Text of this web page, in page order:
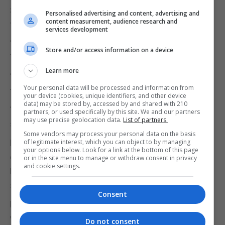
Speaking on a visit to Saudi Arabia, he said: “It is
fantastic news that Nazanin is out.
“I am thrilled also for Anoosheh Ashoori and Morad
Tahbaz who are also out.
“It has been a lot of work by a lot of people. I want
to pay particular tribute to her husband Richard.
“It is fantastic that she will be able to come back,
see her family, see her daughter Gabriella.”
Mrs Zaghari-Ratcliffe was detained on security
charges by the Iranian Revolutionary Guard at Imam
Khomeini airport after a holiday visit to Iran, where
she introduced her daughter to her parents.
Mr Ashoori was arrested in August 2017 while
visiting his elderly mother in Tehran.
Personalised advertising and content, advertising and
content measurement, audience research and
services development
Store and/or access information on a device
Learn more
Your personal data will be processed and information from
your device (cookies, unique identifiers, and other device
data) may be stored by, accessed by and shared with 210
partners, or used specifically by this site. We and our partners
may use precise geolocation data. List of partners.
Some vendors may process your personal data on the basis
of legitimate interest, which you can object to by managing
your options below. Look for a link at the bottom of this page
or in the site menu to manage or withdraw consent in privacy
and cookie settings.
Consent
Do not consent